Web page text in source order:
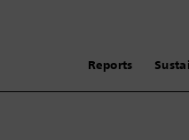
Reports